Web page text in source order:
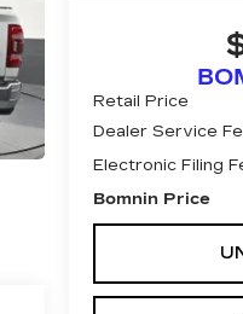
Retail Price
Dealer Service
Electronic Filing
Bomnin Price